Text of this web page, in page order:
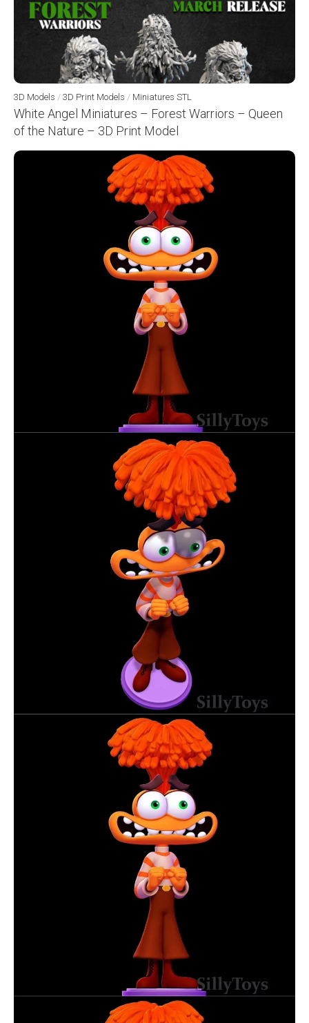
3D Models / 3D Print Models / Miniatures STL
White Angel Miniatures – Forest Warriors – Queen
of the Nature – 3D Print Model